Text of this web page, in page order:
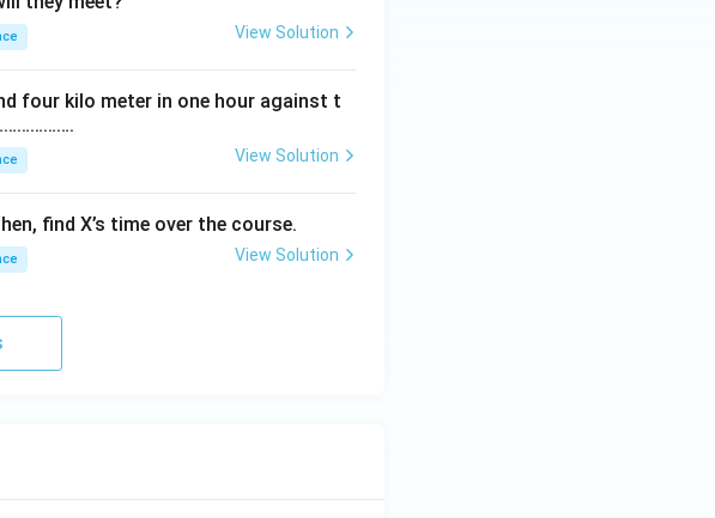
View Solution
four kilo meter in one hour against t
View Solution
find X’s time over the course.
View Solution